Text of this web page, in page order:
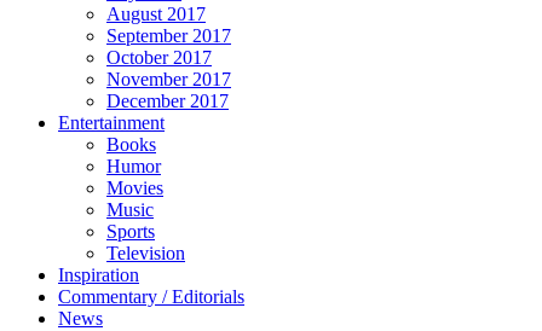
August 2017
September 2017
October 2017
November 2017
December 2017
Entertainment
Books
Humor
Movies
Music
Sports
Television
Inspiration
Commentary / Editorials
News